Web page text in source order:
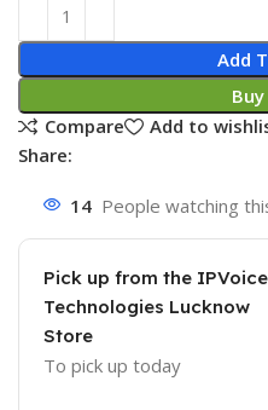
Add
Compare
Add to
Share:
14 People watching
Pick up from the IPVoice
Technologies Lucknow
Store
To pick up today